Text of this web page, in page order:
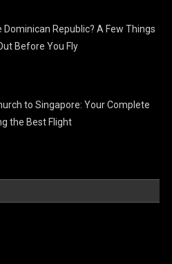
Republic? A Few Things
Before You Fly
to Singapore: Your Complete
the Best Flight